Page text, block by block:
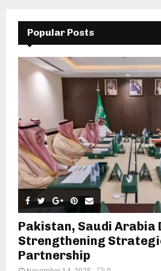
Popular Posts
Pakistan, Saudi Arabia
Strengthening
Partnership